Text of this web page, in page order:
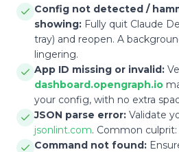
Config not detected /
showing: Fully quit Claude
tray) and reopen. A
lingering.
App ID missing or invalid:
dashboard.opengraph.io
your config, with no extra
JSON parse error: Validate
jsonlint.com. Common
Command not found: